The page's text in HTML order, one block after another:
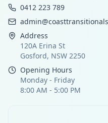
0412 223 789
Address
120A Erina St
Gosford, NSW 2250
Opening Hours
Monday - Friday
8:00 AM - 5:00 PM